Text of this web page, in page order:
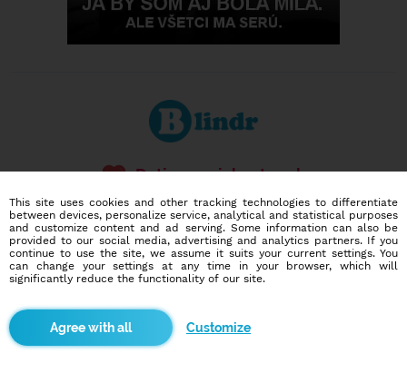
Dating social network
586,913
users
10,308
dates today
I want to try it out
This site uses cookies and other tracking technologies to differentiate
between devices, personalize service, analytical and statistical purposes
and customize content and ad serving. Some information can also be
provided to our social media, advertising and analytics partners. If you
continue to use the site, we assume it suits your current settings. You
can change your settings at any time in your browser, which will
significantly reduce the functionality of our site.
Customize